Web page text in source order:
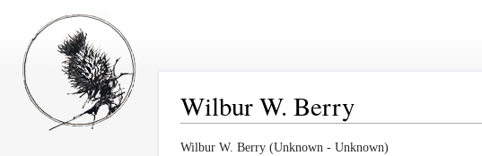
Wilbur W. Berry
Wilbur W. Berry (Unknown - Unknown)